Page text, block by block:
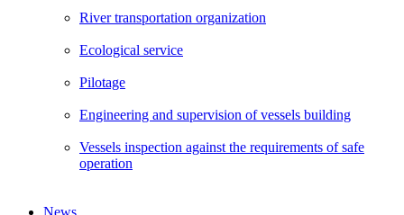
River transportation organization
Ecological service
Pilotage
Engineering and supervision of vessels building
Vessels inspection against the requirements of safe
operation
News